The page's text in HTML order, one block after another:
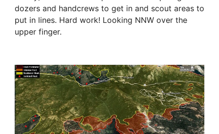
dozers and handcrews to get in and scout areas to
put in lines. Hard work! Looking NNW over the
upper finger.